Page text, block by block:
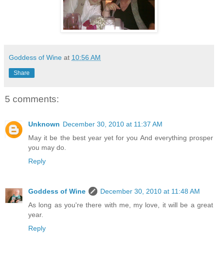
Goddess of Wine at 10:56 AM
Share
5 comments:
Unknown December 30, 2010 at 11:37 AM
May it be the best year yet for you And everything prosper
you may do.
Reply
Goddess of Wine
December 30, 2010 at 11:48 AM
As long as you're there with me, my love, it will be a great
year.
Reply